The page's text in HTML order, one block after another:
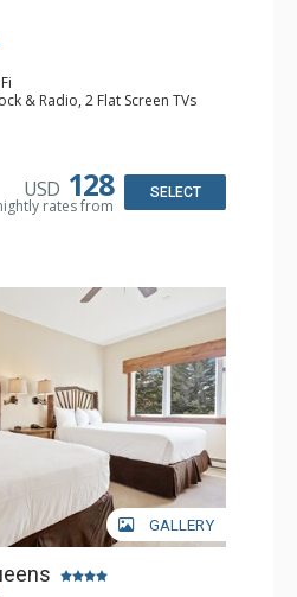
& Radio, 2 Flat Screen TVs
Washer & Dryer
Maker, Dishwasher, Full
Full Bathroom, Shower
USD 128
rates from
SELECT
GALLERY